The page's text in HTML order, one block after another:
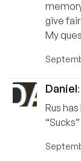
give
My
Daniel:
Rus
“Sucks”